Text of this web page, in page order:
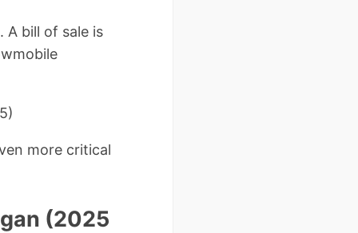
bill of sale is
more critical
(2025